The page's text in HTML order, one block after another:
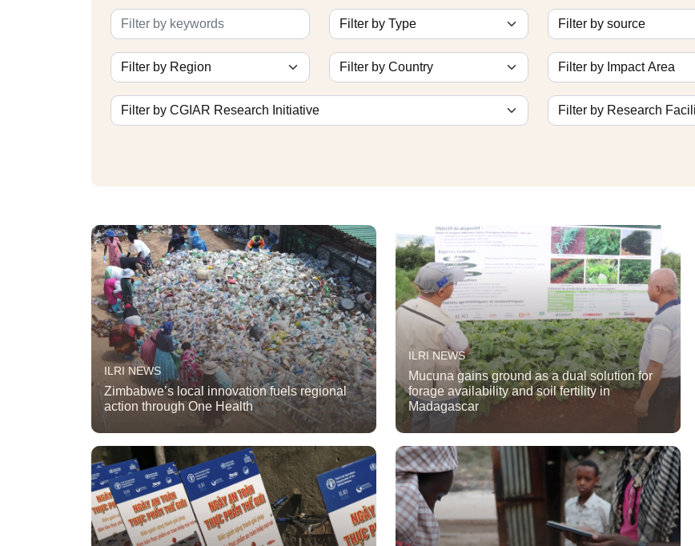
ILRI NEWS
Zimbabwe’s local innovation fuels regional
action through One Health
ILRI NEWS
Mucuna gains ground as a dual solution for
forage availability and soil fertility in
Madagascar